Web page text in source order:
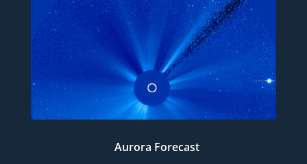
Aurora Forecast